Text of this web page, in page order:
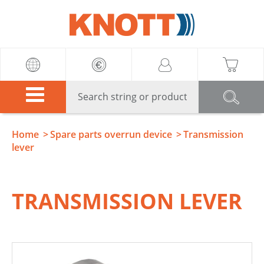
Home Spare parts overrun device
Transmission
lever
TRANSMISSION LEVER